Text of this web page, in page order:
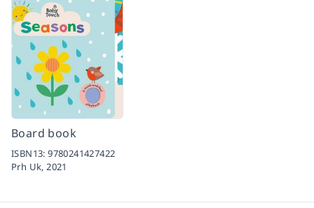
Board book
ISBN13:9780241427422
Prh Uk, 2021